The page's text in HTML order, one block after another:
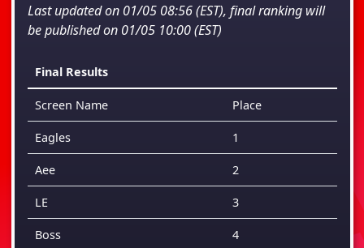
Last updated on 01/05 08:56 (EST), final ranking will
be published on 01/05 10:00 (EST)
Final Results
Screen Name Place
Eagles 1
Aee 2
LE 3
Boss 4